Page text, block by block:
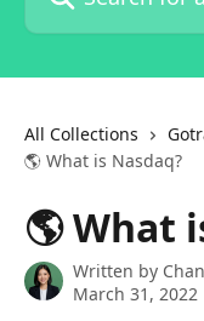
All Collections
🌎 What is Nasdaq?
🌎 What
Written by
March 31, 2022